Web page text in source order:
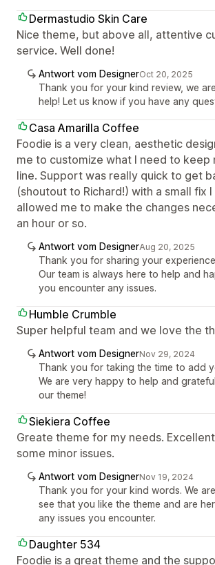
Dermastudio Skin Care
Nice theme, but above all, attentive
service. Well done!
Antwort vom DesignerOct 20, 2025
Thank you for your kind review, we
help! Let us know if you have any
Casa Amarilla Coffee
Foodie is a very clean, aesthetic
me to customize what I need to keep
line. Support was really quick to get
(shoutout to Richard!) with a small fix
allowed me to make the changes
an hour or so.
Antwort vom DesignerAug 20, 2025
Thank you for sharing your
Our team is always here to help and
you encounter any issues.
Humble Crumble
Super helpful team and we love the
Antwort vom DesignerNov 29, 2024
Thank you for taking the time to add
We are very happy to help and
our theme!
Siekiera Coffee
Greate theme for my needs.
some minor issues.
Antwort vom DesignerNov 19, 2024
Thank you for your kind words. We
see that you like the theme and are
any issues you encounter.
Daughter 534
Foodie is a great theme and the